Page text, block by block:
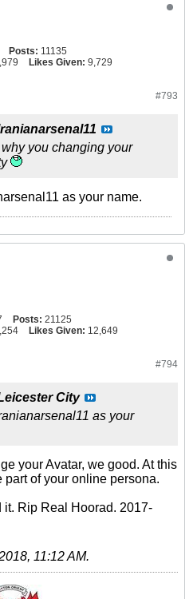
Posts: 11135
Likes Given: 9,729
#793
you changing your
as your name.
Posts: 21125
Likes Given: 12,649
#794
City
as your
your Avatar, we good. At this
of your online persona.
it. Rip Real Hoorad. 2017-
11:12 AM.